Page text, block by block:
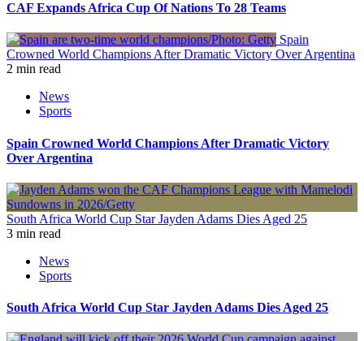
CAF Expands Africa Cup Of Nations To 28 Teams
Spain
Crowned World Champions After Dramatic Victory Over Argentina
2 min read
News
Sports
Spain Crowned World Champions After Dramatic Victory
Over Argentina
South Africa World Cup Star Jayden Adams Dies Aged 25
3 min read
News
Sports
South Africa World Cup Star Jayden Adams Dies Aged 25